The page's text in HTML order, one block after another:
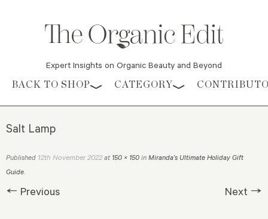
Expert Insights on Organic Beauty and Beyond
Skip to content
BACK TO SHOP CATEGORY
Salt Lamp
Published 12th November 2022 at 150 × 150 in Miranda’s Ultimate Holiday Gift
Guide.
← Previous Next →